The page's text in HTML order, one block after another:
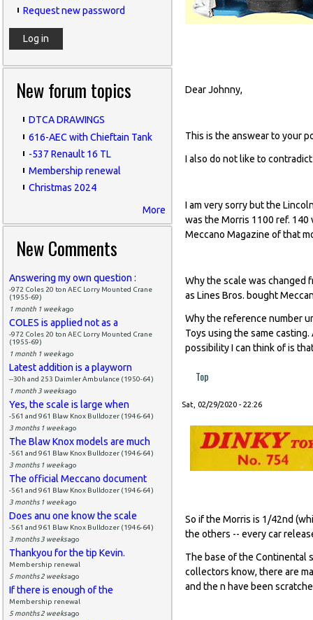
Request new password
New forum topics
DTCA DRAWINGS
616-AEC with Chieftain Tank
-537 Renault 16 TL
Membership renewal
Christmas 2024
More
New Comments
Answering my own question :
-972 Coles 20 ton AEC Lorry Mounted Crane
(1955-69)
1 month 1 weekago
COLES is applied not as a
-972 Coles 20 ton AEC Lorry Mounted Crane
(1955-69)
1 month 1 weekago
Latest addition is a playworn
--30h and 253 Daimler Ambulance (1950-64)
1 month 3 weeksago
Yes, the scale is large when
-561 and 961 Blaw Knox Bulldozer (1946-64)
3 months 1 weekago
The Blaw Knox models are much
-561 and 961 Blaw Knox Bulldozer (1946-64)
3 months 1 weekago
The official Meccano document
-561 and 961 Blaw Knox Bulldozer (1946-64)
3 months 1 weekago
Does anu one know the scale
-561 and 961 Blaw Knox Bulldozer (1946-64)
3 months 3 weeksago
Thankyou for the tip Kevin.
Membership renewal
5 months 2 weeksago
If there is enough of the
Membership renewal
5 months 2 weeksago
Dear Johnny,
This is the answear to your
I also do not like to
I am very sorry but the
was the Morris 1100 ref. 140
Meccano Magazine of that
Why the scale was changed
as Lines Bros. bought
Why the reference number
Toys using the same
possibility I can think of is
Top
Sat, 02/29/2020 - 22:26
So if the Morris is 1/42nd
the others -- every car
The base of the Continental
collectors know, there are
and the n have been